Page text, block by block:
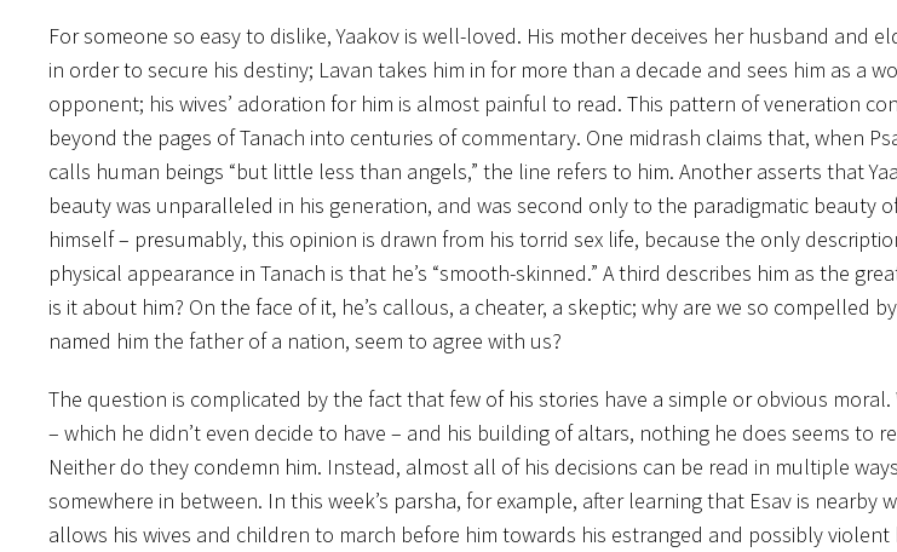
For someone so easy to dislike, Yaakov is well-loved. His mother deceives her husband and
in order to secure his destiny; Lavan takes him in for more than a decade and sees him as a
opponent; his wives’ adoration for him is almost painful to read. This pattern of veneration
beyond the pages of Tanach into centuries of commentary. One midrash claims that, when
calls human beings “but little less than angels,” the line refers to him. Another asserts that
beauty was unparalleled in his generation, and was second only to the paradigmatic beauty
himself – presumably, this opinion is drawn from his torrid sex life, because the only
physical appearance in Tanach is that he’s “smooth-skinned.” A third describes him as the
is it about him? On the face of it, he’s callous, a cheater, a skeptic; why are we so compelled
named him the father of a nation, seem to agree with us?
The question is complicated by the fact that few of his stories have a simple or obvious
– which he didn’t even decide to have – and his building of altars, nothing he does seems to
Neither do they condemn him. Instead, almost all of his decisions can be read in multiple
somewhere in between. In this week’s parsha, for example, after learning that Esav is nearby
allows his wives and children to march before him towards his estranged and possibly